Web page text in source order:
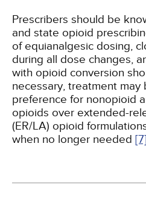
Prescribers should be
and state opioid
of equianalgesic dosing,
during all dose changes,
with opioid conversion
necessary, treatment
preference for nonopioid
opioids over extended-
(ER/LA) opioid
when no longer needed [7]